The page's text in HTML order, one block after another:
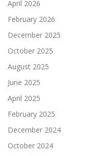
April 2026
February 2026
December 2025
October 2025
August 2025
June 2025
April 2025
February 2025
December 2024
October 2024